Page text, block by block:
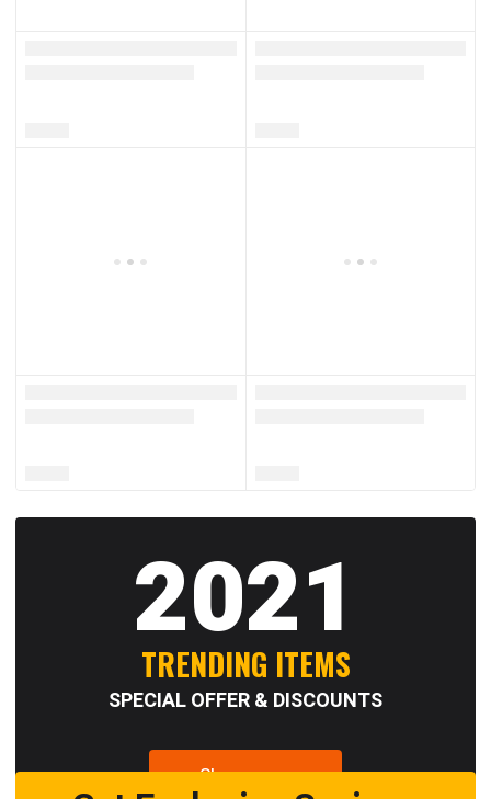
2021
TRENDING ITEMS
SPECIAL OFFER & DISCOUNTS
Shop now